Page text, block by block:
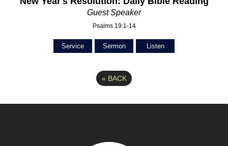
Guest Speaker
Psalms 19:1-14
Service Sermon Listen
« BACK